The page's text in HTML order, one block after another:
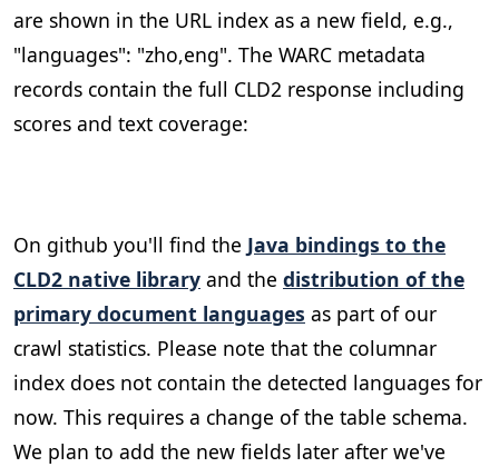
are shown in the URL index as a new field, e.g.,
"languages": "zho,eng". The WARC metadata
records contain the full CLD2 response including
scores and text coverage:
On github you'll find the Java bindings to the
CLD2 native library and the distribution of the
primary document languages as part of our
crawl statistics. Please note that the columnar
index does not contain the detected languages for
now. This requires a change of the table schema.
We plan to add the new fields later after we've